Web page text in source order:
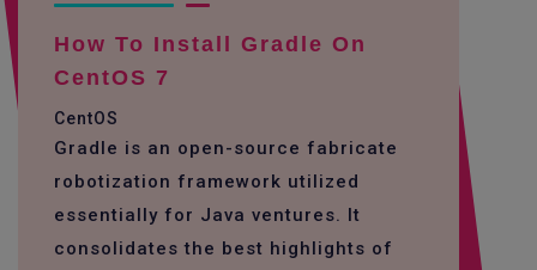
How To Install Gradle On
CentOS 7
CentOS
Gradle is an open-source fabricate
robotization framework utilized
essentially for Java ventures. It
consolidates the best highlights of